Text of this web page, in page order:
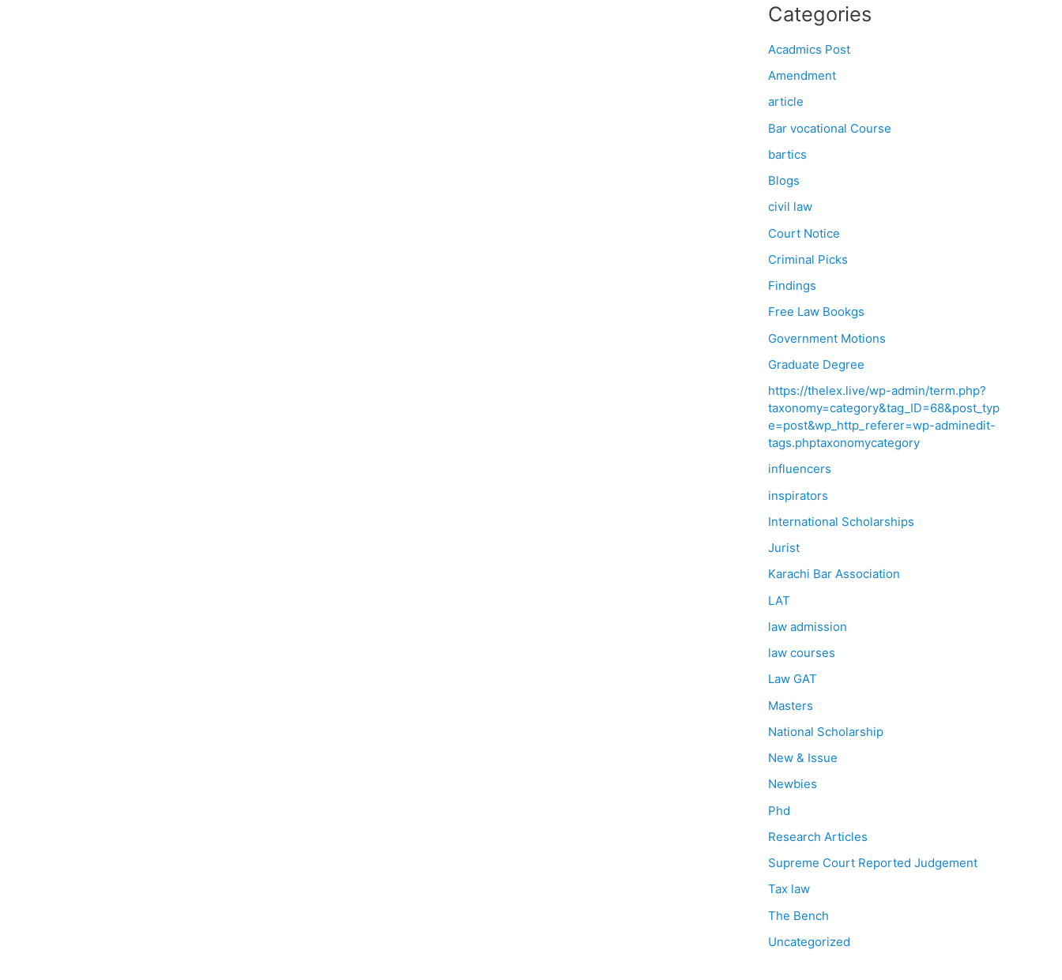
Categories
Acadmics Post
Amendment
article
Bar vocational Course
bartics
Blogs
civil law
Court Notice
Criminal Picks
Findings
Free Law Bookgs
Government Motions
Graduate Degree
https://thelex.live/wp-admin/term.php?
taxonomy=category&tag_ID=68&post_typ
e=post&wp_http_referer=wp-adminedit-
tags.phptaxonomycategory
influencers
inspirators
International Scholarships
Jurist
Karachi Bar Association
LAT
law admission
law courses
Law GAT
Masters
National Scholarship
New & Issue
Newbies
Phd
Research Articles
Supreme Court Reported Judgement
Tax law
The Bench
Uncategorized